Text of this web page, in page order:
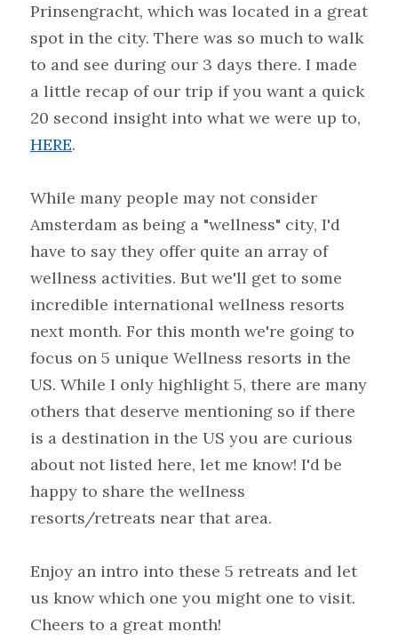
Prinsengracht, which was located in a great
spot in the city. There was so much to walk
to and see during our 3 days there. I made
a little recap of our trip if you want a quick
HERE.
While many people may not consider
Amsterdam as being a "wellness" city, I'd
have to say they offer quite an array of
wellness activities. But we'll get to some
incredible international wellness resorts
next month. For this month we're going to
focus on 5 unique Wellness resorts in the
US. While I only highlight 5, there are many
others that deserve mentioning so if there
is a destination in the US you are curious
about not listed here, let me know! I'd be
happy to share the wellness
resorts/retreats near that area.
Enjoy an intro into these 5 retreats and let
us know which one you might one to visit.
Cheers to a great month!